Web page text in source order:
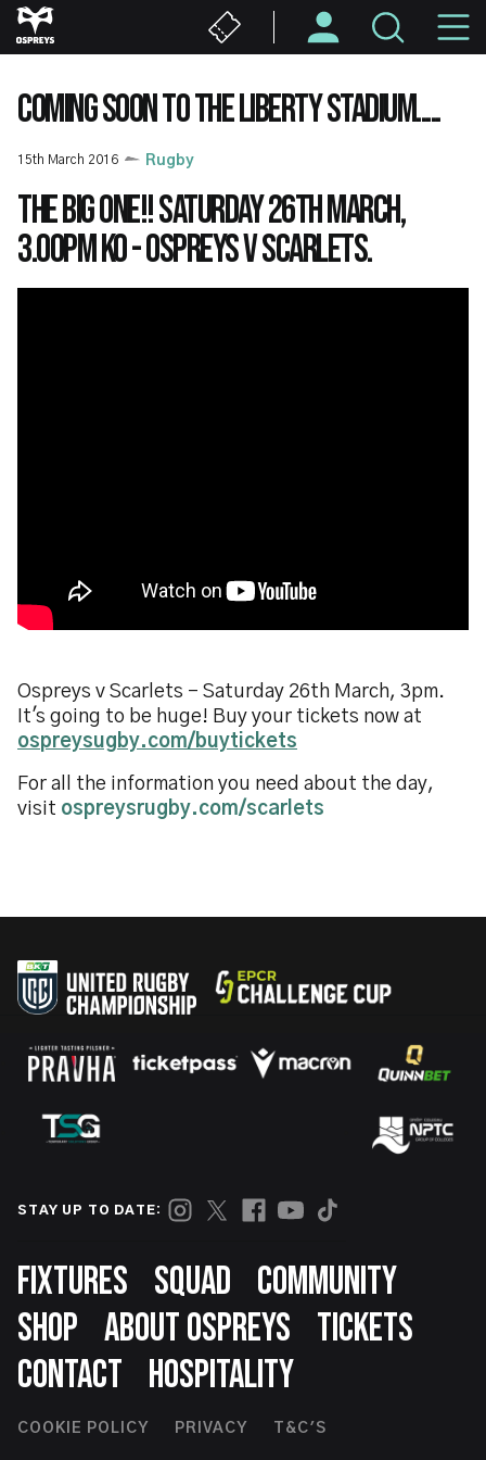
Skip
to
content
COMING SOON TO THE LIBERTY STADIUM.....
15th March 2016 Rugby
The BIG one!! Saturday 26th March,
3.00pm KO - Ospreys v Scarlets.
Ospreys v Scarlets - Saturday 26th March, 3pm.
It's going to be huge! Buy your tickets now at
ospreysugby.com/buytickets
For all the information you need about the day,
visit ospreysrugby.com/scarlets
STAY UP TO DATE:
Footer
FIXTURES SQUAD
COMMUNITY
SHOP ABOUT OSPREYS
TICKETS
CONTACT
HOSPITALITY
Footer
COOKIE POLICY PRIVACY T&C'S